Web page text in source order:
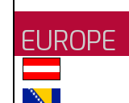
EUROPE